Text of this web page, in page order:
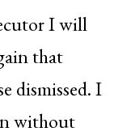
I will
that
dismissed. I
without